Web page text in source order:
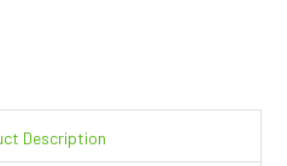
Description